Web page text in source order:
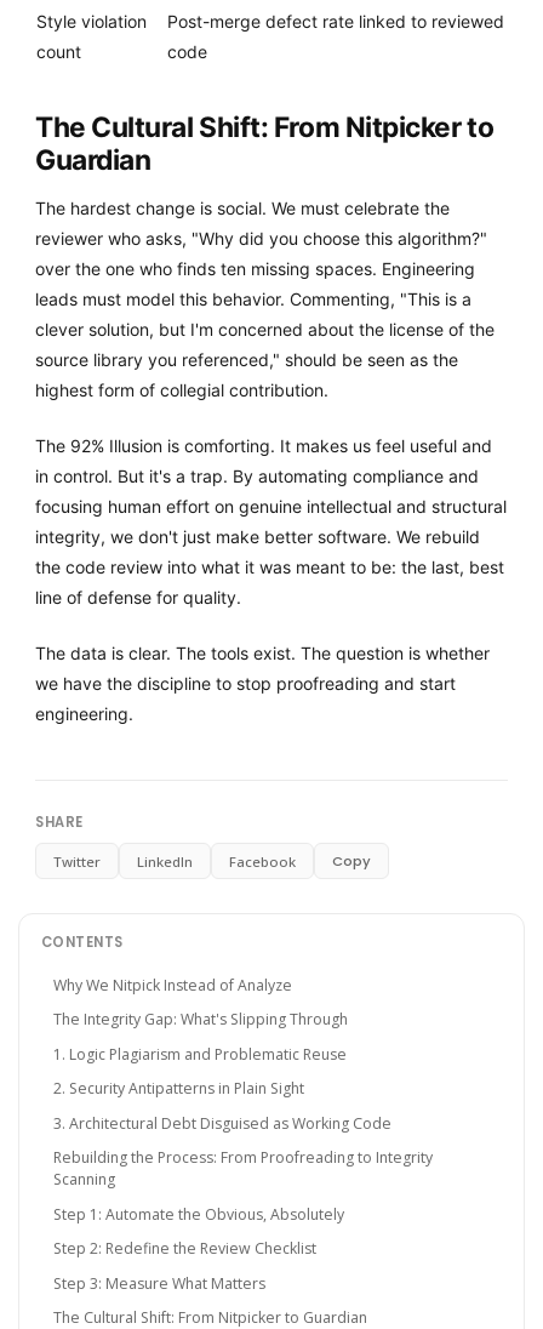
Style violation
count
Post-merge defect rate linked to reviewed
code
The Cultural Shift: From Nitpicker to
Guardian
The hardest change is social. We must celebrate the
reviewer who asks, "Why did you choose this algorithm?"
over the one who finds ten missing spaces. Engineering
leads must model this behavior. Commenting, "This is a
clever solution, but I'm concerned about the license of the
source library you referenced," should be seen as the
highest form of collegial contribution.
The 92% Illusion is comforting. It makes us feel useful and
in control. But it's a trap. By automating compliance and
focusing human effort on genuine intellectual and structural
integrity, we don't just make better software. We rebuild
the code review into what it was meant to be: the last, best
line of defense for quality.
The data is clear. The tools exist. The question is whether
we have the discipline to stop proofreading and start
engineering.
SHARE
Twitter LinkedIn Facebook Copy
CONTENTS
Why We Nitpick Instead of Analyze
The Integrity Gap: What's Slipping Through
1. Logic Plagiarism and Problematic Reuse
2. Security Antipatterns in Plain Sight
3. Architectural Debt Disguised as Working Code
Rebuilding the Process: From Proofreading to Integrity
Scanning
Step 1: Automate the Obvious, Absolutely
Step 2: Redefine the Review Checklist
Step 3: Measure What Matters
The Cultural Shift: From Nitpicker to Guardian